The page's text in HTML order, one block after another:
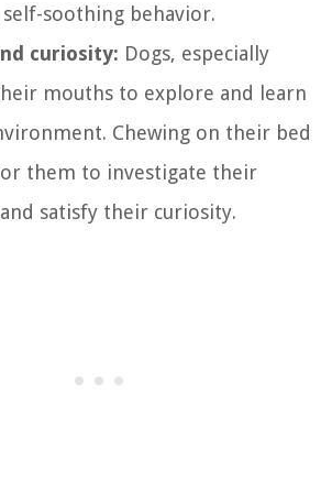
self-soothing behavior.
curiosity: Dogs, especially
mouths to explore and learn
Chewing on their bed
them to investigate their
satisfy their curiosity.